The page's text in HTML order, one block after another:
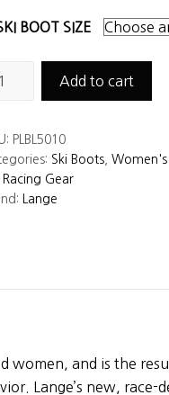
BOOT SIZE
Add to cart
PLBL5010
Ski Boots Women's
Racing Gear
Lange
women, and is the
Lange’s new, race-